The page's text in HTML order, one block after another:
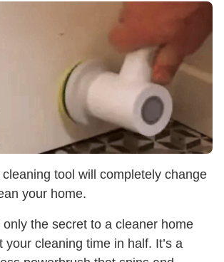
tool will completely change
your home.
only the secret to a cleaner home
your cleaning time in half. It’s a